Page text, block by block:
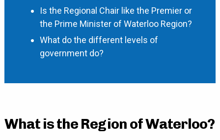
Is the Regional Chair like the Premier or
the Prime Minister of Waterloo Region?
What do the different levels of
government do?
What is the Region of Waterloo?